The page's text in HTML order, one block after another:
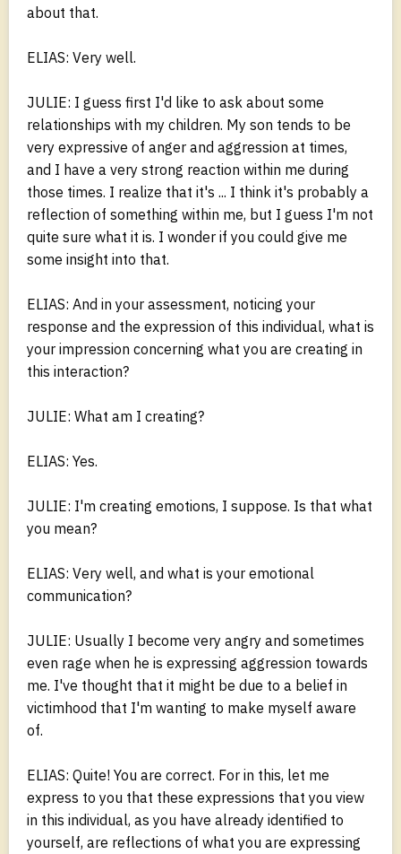
about that.
ELIAS: Very well.
JULIE: I guess first I'd like to ask about some
relationships with my children. My son tends to be
very expressive of anger and aggression at times,
and I have a very strong reaction within me during
those times. I realize that it's ... I think it's probably a
reflection of something within me, but I guess I'm not
quite sure what it is. I wonder if you could give me
some insight into that.
ELIAS: And in your assessment, noticing your
response and the expression of this individual, what is
your impression concerning what you are creating in
this interaction?
JULIE: What am I creating?
ELIAS: Yes.
JULIE: I'm creating emotions, I suppose. Is that what
you mean?
ELIAS: Very well, and what is your emotional
communication?
JULIE: Usually I become very angry and sometimes
even rage when he is expressing aggression towards
me. I've thought that it might be due to a belief in
victimhood that I'm wanting to make myself aware
of.
ELIAS: Quite! You are correct. For in this, let me
express to you that these expressions that you view
in this individual, as you have already identified to
yourself, are reflections of what you are expressing